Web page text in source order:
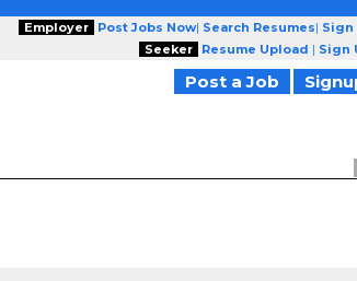
Employer Post Jobs Now| Search Resumes| Sign
Seeker
Resume Upload | Sign
Post a Job